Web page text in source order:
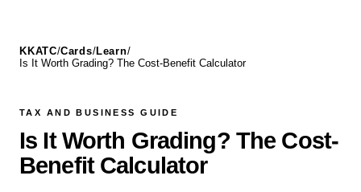
KKATC/Cards/Learn/
Is It Worth Grading? The Cost-Benefit Calculator
TAX AND BUSINESS GUIDE
Is It Worth Grading? The Cost-
Benefit Calculator